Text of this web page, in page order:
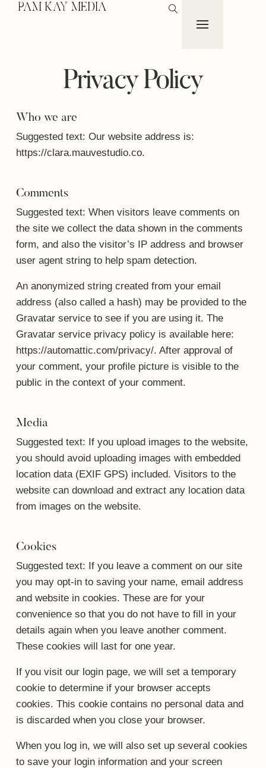
PAM KAY MEDIA
Privacy Policy
Who we are
Suggested text:Our website address is:
https://clara.mauvestudio.co.
Comments
Suggested text:When visitors leave comments on
the site we collect the data shown in the comments
form, and also the visitor’s IP address and browser
user agent string to help spam detection.
An anonymized string created from your email
address (also called a hash) may be provided to the
Gravatar service to see if you are using it. The
Gravatar service privacy policy is available here:
https://automattic.com/privacy/. After approval of
your comment, your profile picture is visible to the
public in the context of your comment.
Media
Suggested text: If you upload images to the website,
you should avoid uploading images with embedded
location data (EXIF GPS) included. Visitors to the
website can download and extract any location data
from images on the website.
Cookies
Suggested text: If you leave a comment on our site
you may opt-in to saving your name, email address
and website in cookies. These are for your
convenience so that you do not have to fill in your
details again when you leave another comment.
These cookies will last for one year.
If you visit our login page, we will set a temporary
cookie to determine if your browser accepts
cookies. This cookie contains no personal data and
is discarded when you close your browser.
When you log in, we will also set up several cookies
to save your login information and your screen